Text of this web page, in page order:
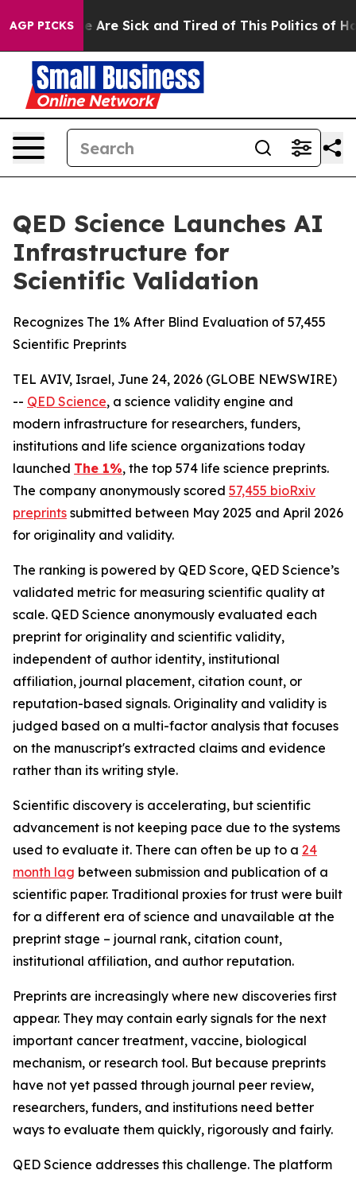
AGP PICKS
“People Are Sick and Tired of This Politics of
QED Science Launches AI
Infrastructure for
Scientific Validation
Recognizes The 1% After Blind Evaluation of 57,455
Scientific Preprints
TEL AVIV, Israel, June 24, 2026 (GLOBE NEWSWIRE)
-- QED Science, a science validity engine and
modern infrastructure for researchers, funders,
institutions and life science organizations today
launched The 1%, the top 574 life science preprints.
The company anonymously scored 57,455 bioRxiv
preprints submitted between May 2025 and April 2026
for originality and validity.
The ranking is powered by QED Score, QED Science’s
validated metric for measuring scientific quality at
scale. QED Science anonymously evaluated each
preprint for originality and scientific validity,
independent of author identity, institutional
affiliation, journal placement, citation count, or
reputation-based signals. Originality and validity is
judged based on a multi-factor analysis that focuses
on the manuscript's extracted claims and evidence
rather than its writing style.
Scientific discovery is accelerating, but scientific
advancement is not keeping pace due to the systems
used to evaluate it. There can often be up to a 24
month lag between submission and publication of a
scientific paper. Traditional proxies for trust were built
for a different era of science and unavailable at the
preprint stage – journal rank, citation count,
institutional affiliation, and author reputation.
Preprints are increasingly where new discoveries first
appear. They may contain early signals for the next
important cancer treatment, vaccine, biological
mechanism, or research tool. But because preprints
have not yet passed through journal peer review,
researchers, funders, and institutions need better
ways to evaluate them quickly, rigorously and fairly.
QED Science addresses this challenge. The platform